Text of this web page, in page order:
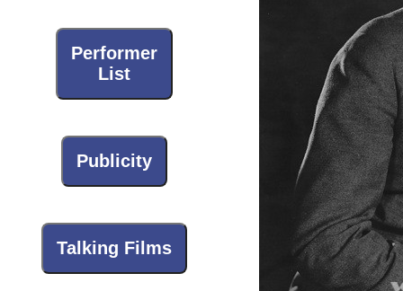
Performer
List
Publicity
Talking Films